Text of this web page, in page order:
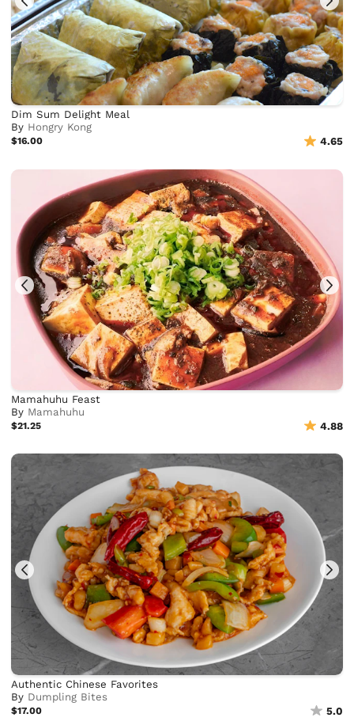
Dim Sum Delight Meal
By Hongry Kong
$16.00 4.65
Mamahuhu Feast
By Mamahuhu
$21.25 4.88
Authentic Chinese Favorites
By Dumpling Bites
$17.00 5.0